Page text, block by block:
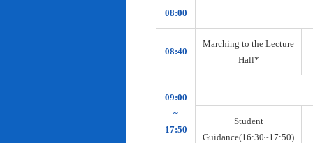
08:00
08:40
Marching to the Lecture
Hall*
09:00
~
17:50
Student
Guidance(16:30~17:50)